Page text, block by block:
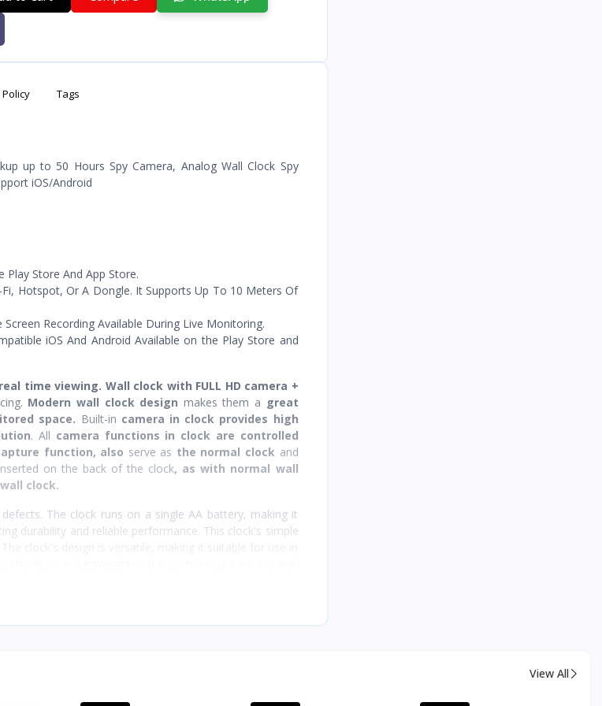
Tags
up to 50 Hours Spy Camera, Analog Wall Clock Spy
iOS/Android
Play Store And App Store.
Hotspot, Or A Dongle. It Supports Up To 10 Meters Of
Recording Available During Live Monitoring.
iOS And Android Available on the Play Store and
time viewing. Wall clock with FULL HD camera +
Modern wall clock design makes them a great
space. Built-in camera in clock provides high
. All camera functions in clock are controlled
function, also serve as the normal clock and
on the back of the clock, as with normal wall
clock.
The clock runs on a single AA battery, making it
durability and reliable performance. This clock's simple
battery, providing up to 50 hours of continuous
convenient, ensuring your camera is always ready to
View All